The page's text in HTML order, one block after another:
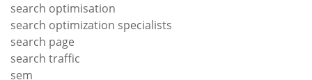
search optimisation
search optimization specialists
search page
search traffic
sem